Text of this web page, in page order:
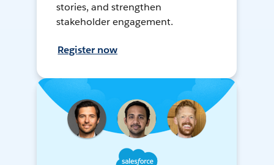
stories, and strengthen
stakeholder engagement.
Register now